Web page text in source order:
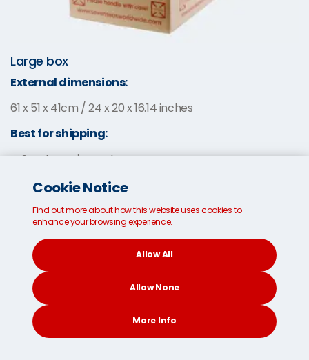
Large box
External dimensions:
61 x 51 x 41cm / 24 x 20 x 16.14 inches
Best for shipping:
Sports equipment
Bedding
Cookie Notice
Find out more about how this website uses cookies to
enhance your browsing experience.
Allow All
Allow None
More Info